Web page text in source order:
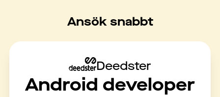
Ansök snabbt
Deedster
Android developer